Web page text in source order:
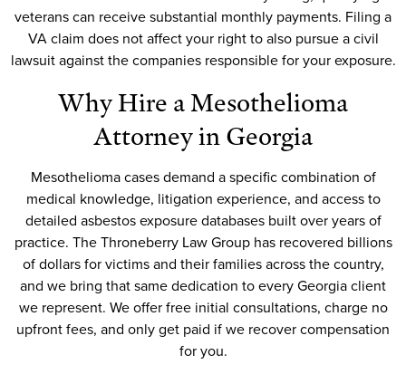
veterans can receive substantial monthly payments. Filing a
VA claim does not affect your right to also pursue a civil
lawsuit against the companies responsible for your exposure.
Why Hire a Mesothelioma
Attorney in Georgia
Mesothelioma cases demand a specific combination of
medical knowledge, litigation experience, and access to
detailed asbestos exposure databases built over years of
practice. The Throneberry Law Group has recovered billions
of dollars for victims and their families across the country,
and we bring that same dedication to every Georgia client
we represent. We offer free initial consultations, charge no
upfront fees, and only get paid if we recover compensation
for you.